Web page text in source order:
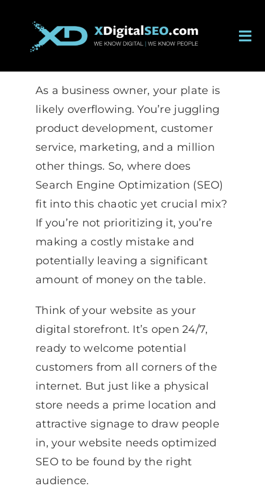
content
Services
Blog
Contact
As a business owner, your plate is
likely overflowing. You’re juggling
product development, customer
service, marketing, and a million
other things. So, where does
Search Engine Optimization (SEO)
fit into this chaotic yet crucial mix?
If you’re not prioritizing it, you’re
making a costly mistake and
potentially leaving a significant
amount of money on the table.
Think of your website as your
digital storefront. It’s open 24/7,
ready to welcome potential
customers from all corners of the
internet. But just like a physical
store needs a prime location and
attractive signage to draw people
in, your website needs optimized
SEO to be found by the right
audience.